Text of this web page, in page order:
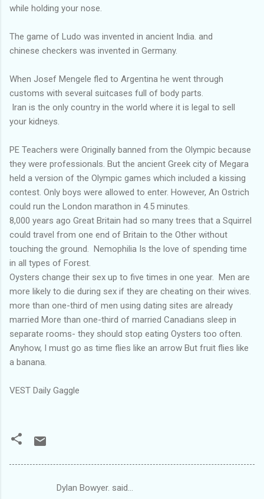
while holding your nose.
The game of Ludo was invented in ancient India. and
chinese checkers was invented in Germany.
When Josef Mengele fled to Argentina he went through
customs with several suitcases full of body parts.
Iran is the only country in the world where it is legal to sell
your kidneys.
PE Teachers were Originally banned from the Olympic because
they were professionals. But the ancient Greek city of Megara
held a version of the Olympic games which included a kissing
contest. Only boys were allowed to enter. However, An Ostrich
could run the London marathon in 4.5 minutes.
8,000 years ago Great Britain had so many trees that a Squirrel
could travel from one end of Britain to the Other without
touching the ground. Nemophilia Is the love of spending time
in all types of Forest.
Oysters change their sex up to five times in one year. Men are
more likely to die during sex if they are cheating on their wives.
more than one-third of men using dating sites are already
married More than one-third of married Canadians sleep in
separate rooms- they should stop eating Oysters too often.
Anyhow, I must go as time flies like an arrow But fruit flies like
a banana.
VEST Daily Gaggle
Dylan Bowyer. said…